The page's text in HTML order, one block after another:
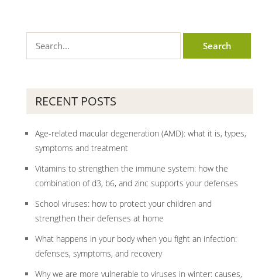
RECENT POSTS
Age-related macular degeneration (AMD): what it is, types,
symptoms and treatment
Vitamins to strengthen the immune system: how the
combination of d3, b6, and zinc supports your defenses
School viruses: how to protect your children and
strengthen their defenses at home
What happens in your body when you fight an infection:
defenses, symptoms, and recovery
Why we are more vulnerable to viruses in winter: causes,